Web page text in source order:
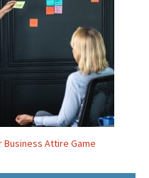
Business Attire Game